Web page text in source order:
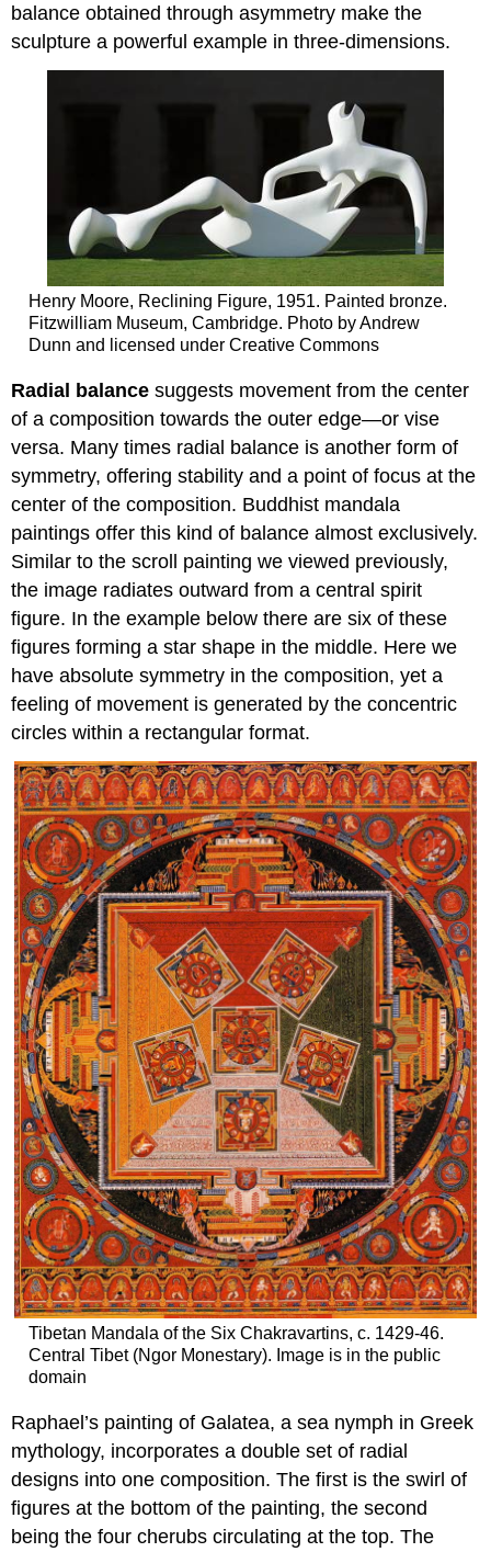
balance obtained through asymmetry make the
sculpture a powerful example in three-dimensions.
Henry Moore, Reclining Figure, 1951. Painted bronze.
Fitzwilliam Museum, Cambridge. Photo by Andrew
Dunn and licensed under Creative Commons
Radial balancesuggests movement from the center
of a composition towards the outer edge—or vise
versa. Many times radial balance is another form of
symmetry, offering stability and a point of focus at the
center of the composition. Buddhist mandala
paintings offer this kind of balance almost exclusively.
Similar to the scroll painting we viewed previously,
the image radiates outward from a central spirit
figure. In the example below there are six of these
figures forming a star shape in the middle. Here we
have absolute symmetry in the composition, yet a
feeling of movement is generated by the concentric
circles within a rectangular format.
Tibetan Mandala of the Six Chakravartins, c. 1429-46.
Central Tibet (Ngor Monestary). Image is in the public
domain
Raphael’s painting of Galatea, a sea nymph in Greek
mythology, incorporates a double set of radial
designs into one composition. The first is the swirl of
figures at the bottom of the painting, the second
being the four cherubs circulating at the top. The